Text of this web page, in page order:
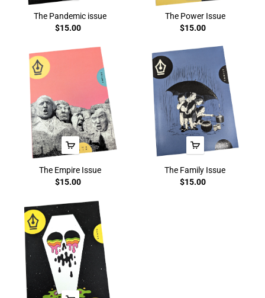
The Pandemic issue
$15.00
The Power Issue
$15.00
The Empire Issue
$15.00
The Family Issue
$15.00